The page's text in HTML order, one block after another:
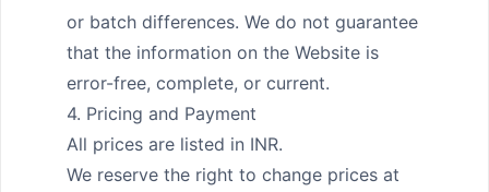
or batch differences. We do not guarantee
that the information on the Website is
error-free, complete, or current.
4. Pricing and Payment
All prices are listed in INR.
We reserve the right to change prices at